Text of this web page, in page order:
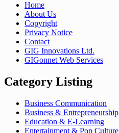
Home
About Us
Copyright
Privacy Notice
Contact
GIG Innovations Ltd.
GIGonnet Web Services
Category Listing
Business Communication
Business & Entrepreneurship
Education & E-Learning
Entertainment & Pop Culture